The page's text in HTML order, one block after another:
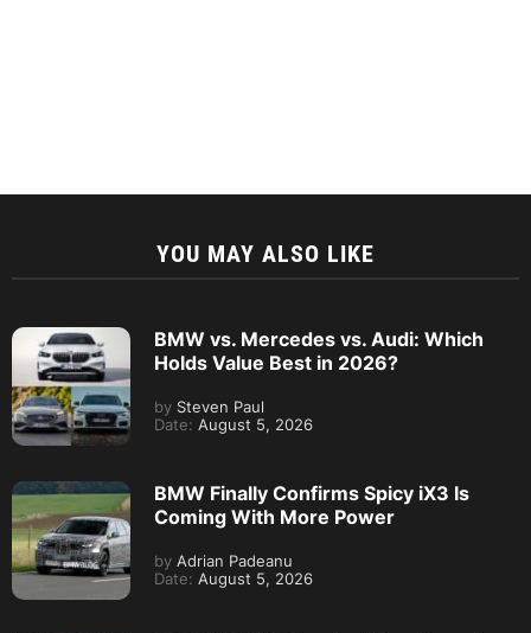
YOU MAY ALSO LIKE
BMW vs. Mercedes vs. Audi: Which
Holds Value Best in 2026?
by Steven Paul
Date: August 5, 2026
BMW Finally Confirms Spicy iX3 Is
Coming With More Power
by Adrian Padeanu
Date: August 5, 2026